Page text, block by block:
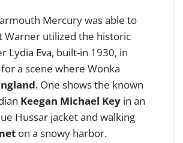
Mercury was able to
Warner utilized the historic
Lydia Eva, built-in 1930, in
a scene where Wonka
. One shows the known
Keegan Michael Key in an
Hussar jacket and walking
on a snowy harbor.